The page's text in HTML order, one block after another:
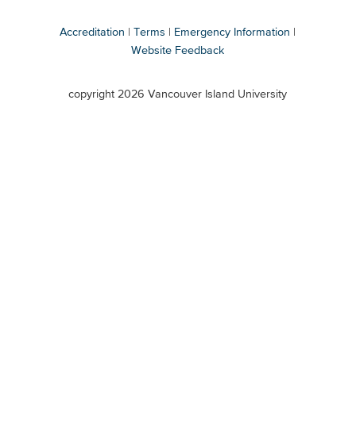
Accreditation Terms
Emergency Information
Website Feedback
copyright 2026 Vancouver Island University